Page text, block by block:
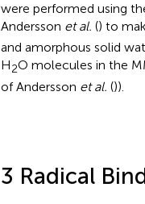
were performed using
Andersson et al. () to
and amorphous solid
H2O molecules in the
of Andersson et al. ()).
3 Radical